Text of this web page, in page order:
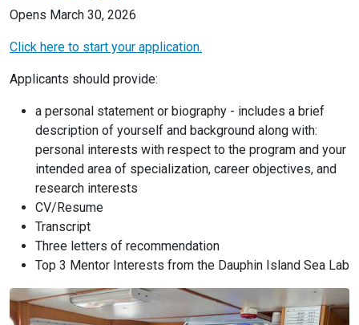
Opens March 30, 2026
Click here to start your application.
Applicants should provide:
a personal statement or biography - includes a brief
description of yourself and background along with:
personal interests with respect to the program and your
intended area of specialization, career objectives, and
research interests
CV/Resume
Transcript
Three letters of recommendation
Top 3 Mentor Interests from the Dauphin Island Sea Lab